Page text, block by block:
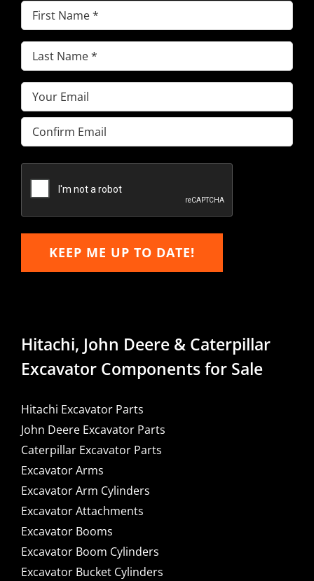
First
Name(Required)
Last
Name(Required)
Email(Required)
Enter
Email
Email
KEEP ME UP TO DATE!
Hitachi, John Deere & Caterpillar
Excavator Components for Sale
Hitachi Excavator Parts
John Deere Excavator Parts
Caterpillar Excavator Parts
Excavator Arms
Excavator Arm Cylinders
Excavator Attachments
Excavator Booms
Excavator Boom Cylinders
Excavator Bucket Cylinders